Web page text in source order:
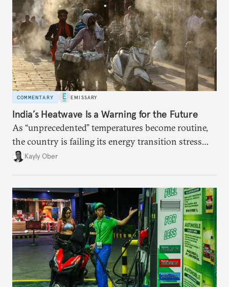
COMMENTARY EMISSARY
India’s Heatwave Is a Warning for the Future
As “unprecedented” temperatures become routine,
the country is failing its energy transition stress
test.Kayly Ober